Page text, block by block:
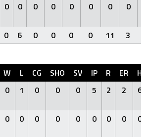
0 0 0 0 0 0 0 0
0 6 0 0 0 0 11 3
W L CG SHO SV IP R ER
H
0 1 0 0 0 5 2 2 6
0 0 0 0 0 0 0 0 0